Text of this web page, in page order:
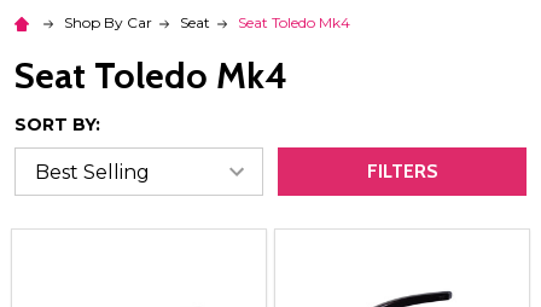
Shop By Car Seat Seat Toledo Mk4
Seat Toledo Mk4
SORT BY:
FILTERS